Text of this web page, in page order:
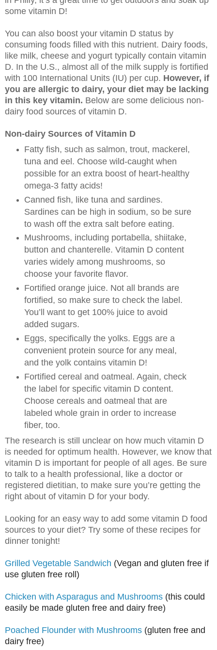
some vitamin D!
You can also boost your vitamin D status by
consuming foods filled with this nutrient. Dairy foods,
like milk, cheese and yogurt typically contain vitamin
D. In the U.S., almost all of the milk supply is fortified
with 100 International Units (IU) per cup. However, if
you are allergic to dairy, your diet may be lacking
in this key vitamin. Below are some delicious non-
dairy food sources of vitamin D.
Non-dairy Sources of Vitamin D
Fatty fish, such as salmon, trout, mackerel,
tuna and eel. Choose wild-caught when
possible for an extra boost of heart-healthy
omega-3 fatty acids!
Canned fish, like tuna and sardines.
Sardines can be high in sodium, so be sure
to wash off the extra salt before eating.
Mushrooms, including portabella, shiitake,
button and chanterelle. Vitamin D content
varies widely among mushrooms, so
choose your favorite flavor.
Fortified orange juice. Not all brands are
fortified, so make sure to check the label.
You’ll want to get 100% juice to avoid
added sugars.
Eggs, specifically the yolks. Eggs are a
convenient protein source for any meal,
and the yolk contains vitamin D!
Fortified cereal and oatmeal. Again, check
the label for specific vitamin D content.
Choose cereals and oatmeal that are
labeled whole grain in order to increase
fiber, too.
The research is still unclear on how much vitamin D
is needed for optimum health. However, we know that
vitamin D is important for people of all ages. Be sure
to talk to a health professional, like a doctor or
registered dietitian, to make sure you’re getting the
right about of vitamin D for your body.
Looking for an easy way to add some vitamin D food
sources to your diet? Try some of these recipes for
dinner tonight!
Grilled Vegetable Sandwich (Vegan and gluten free if
use gluten free roll)
Chicken with Asparagus and Mushrooms (this could
easily be made gluten free and dairy free)
Poached Flounder with Mushrooms (gluten free and
dairy free)